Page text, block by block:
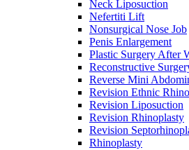
Neck Liposuction
Nefertiti Lift
Nonsurgical Nose Job
Penis Enlargement
Plastic Surgery After
Reconstructive
Reverse Mini
Revision Ethnic
Revision Liposuction
Revision Rhinoplasty
Revision
Rhinoplasty